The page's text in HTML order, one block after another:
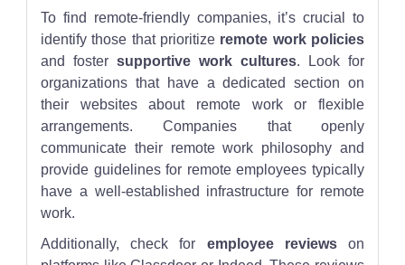
To find remote-friendly companies, it’s crucial to
identify those that prioritize remote work policies
and fostersupportive work cultures. Look for
organizations that have a dedicated section on
their websites about remote work or flexible
arrangements. Companies that openly
communicate their remote work philosophy and
provide guidelines for remote employees typically
have a well-established infrastructure for remote
work.
Additionally, check for employee reviewson